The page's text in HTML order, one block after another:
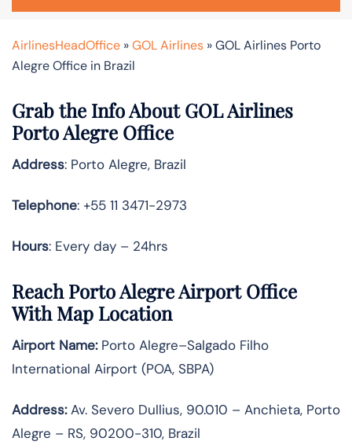
AirlinesHeadOffice »GOL Airlines »GOL Airlines Porto
Alegre Office in Brazil
Grab the Info About GOL Airlines
Porto Alegre Office
Address: Porto Alegre, Brazil
Telephone: +55 11 3471-2973
Hours: Every day – 24hrs
Reach Porto Alegre Airport Office
With Map Location
Airport Name:Porto Alegre–Salgado Filho
International Airport (POA, SBPA)
Address:Av. Severo Dullius, 90.010 – Anchieta, Porto
Alegre – RS, 90200-310, Brazil